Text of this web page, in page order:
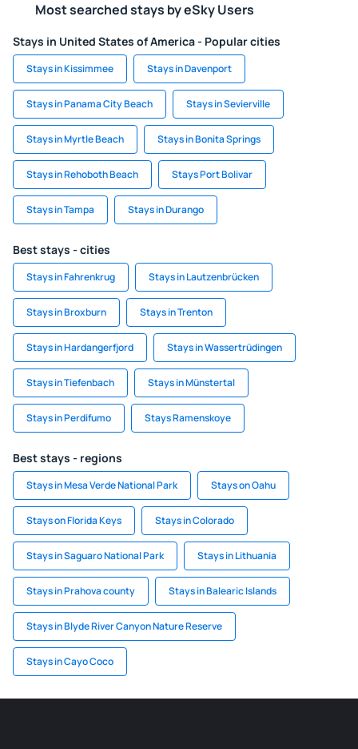
Most searched stays by eSky Users
Stays in United States of America - Popular cities
Stays in Kissimmee Stays in Davenport
Stays in Panama City Beach Stays in Sevierville
Stays in Myrtle Beach Stays in Bonita Springs
Stays in Rehoboth Beach Stays Port Bolivar
Stays in Tampa Stays in Durango
Best stays - cities
Stays in Fahrenkrug Stays in Lautzenbrücken
Stays in Broxburn Stays in Trenton
Stays in Hardangerfjord Stays in Wassertrüdingen
Stays in Tiefenbach Stays in Münstertal
Stays in Perdifumo Stays Ramenskoye
Best stays - regions
Stays in Mesa Verde National Park Stays on Oahu
Stays on Florida Keys Stays in Colorado
Stays in Saguaro National Park Stays in Lithuania
Stays in Prahova county Stays in Balearic Islands
Stays in Blyde River Canyon Nature Reserve
Stays in Cayo Coco